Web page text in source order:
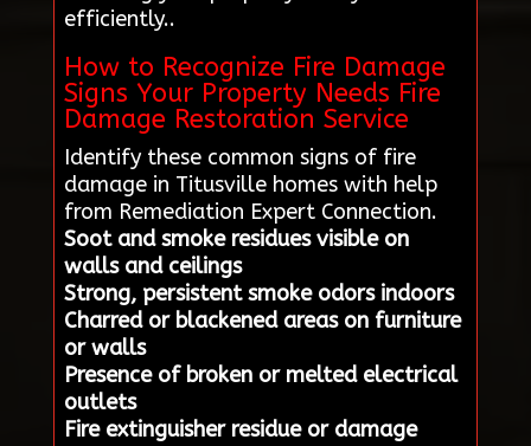
efficiently..
How to Recognize Fire Damage
Signs Your Property Needs Fire
Damage Restoration Service
Identify these common signs of fire
damage in Titusville homes with help
from Remediation Expert Connection.
Soot and smoke residues visible on
walls and ceilings
Strong, persistent smoke odors indoors
Charred or blackened areas on furniture
or walls
Presence of broken or melted electrical
outlets
Fire extinguisher residue or damage